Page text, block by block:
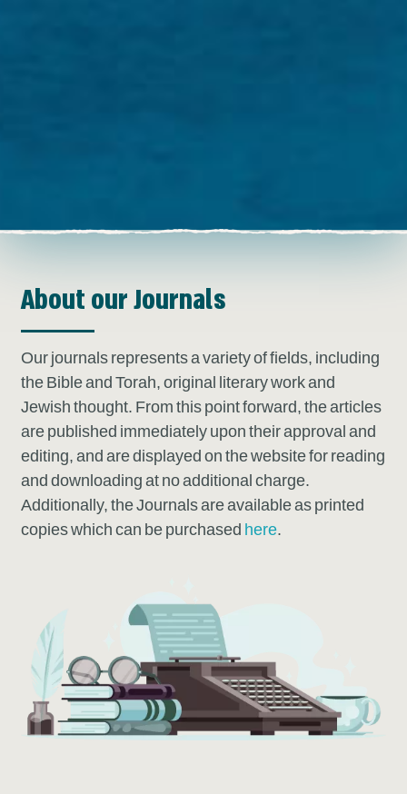
About our Journals
Our journals represents a variety of fields, including
the Bible and Torah, original literary work and
Jewish thought. From this point forward, the articles
are published immediately upon their approval and
editing, and are displayed on the website for reading
and downloading at no additional charge.
Additionally, the Journals are available as printed
copies which can be purchased here.